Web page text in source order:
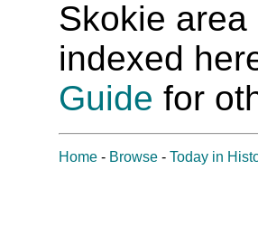
Skokie
indexed
Guide for
Home - Browse - Today in